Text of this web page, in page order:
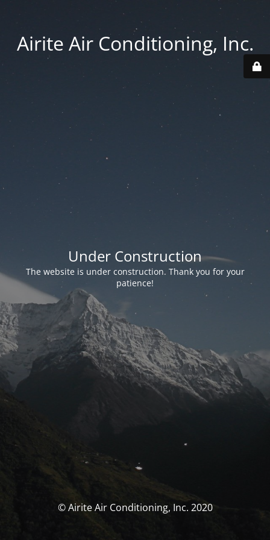
Airite Air Conditioning, Inc.
Under Construction
The website is under construction. Thank you for your
patience!
© Airite Air Conditioning, Inc. 2020